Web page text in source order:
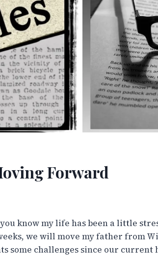
Forward
you know my life has been a little
we will move my father from
some challenges since our current